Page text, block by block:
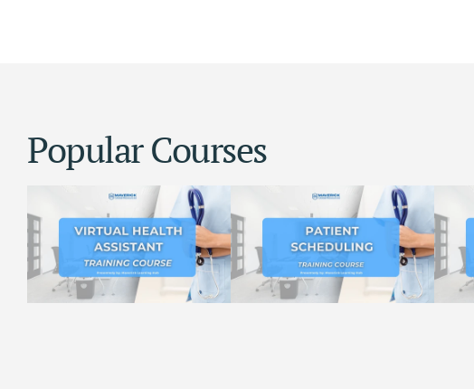
Popular Courses